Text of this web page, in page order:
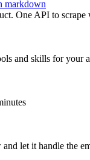
markdown
One API to scrape
and skills for your
let it handle the